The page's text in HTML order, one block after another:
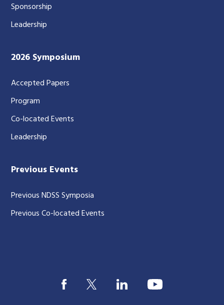
Sponsorship
Leadership
2026 Symposium
Accepted Papers
Program
Co-located Events
Leadership
Previous Events
Previous NDSS Symposia
Previous Co-located Events